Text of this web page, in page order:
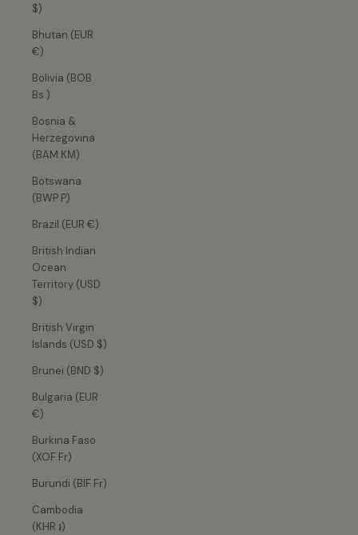
$)
Bhutan (EUR
€)
Bolivia (BOB
Bs.)
Bosnia &
Herzegovina
(BAM КМ)
Botswana
(BWP P)
Brazil (EUR €)
British Indian
Ocean
Territory (USD
$)
British Virgin
Islands (USD $)
Brunei (BND $)
Bulgaria (EUR
€)
Burkina Faso
(XOF Fr)
Burundi (BIF Fr)
Cambodia
(KHR ៛)